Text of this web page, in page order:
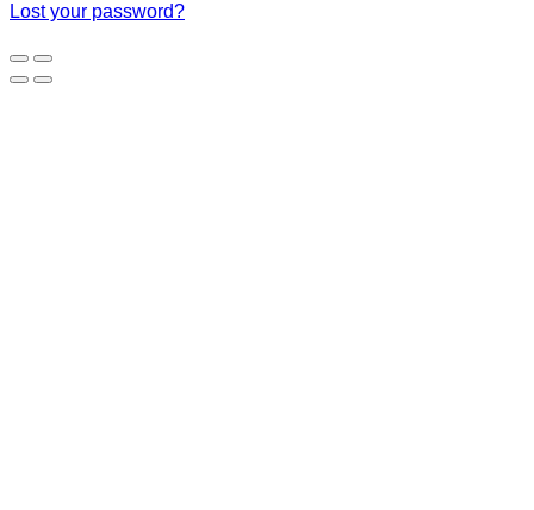
Lost your password?